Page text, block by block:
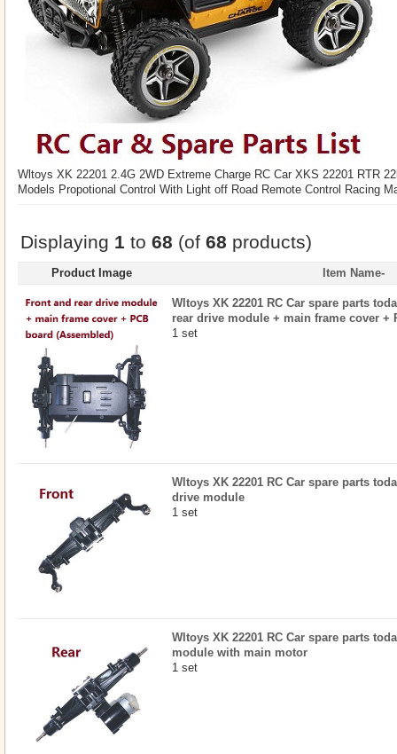
Wltoys XK 22201 2.4G 2WD Extreme Charge RC Car XKS 22201 RTR
Models Propotional Control With Light off Road Remote Control Racing
Displaying 1 to 68 (of 68 products)
Product Image Item Name-
Wltoys XK 22201 RC Car spare parts
rear drive module + main frame cover +
1 set
Wltoys XK 22201 RC Car spare parts
drive module
1 set
Wltoys XK 22201 RC Car spare parts
module with main motor
1 set